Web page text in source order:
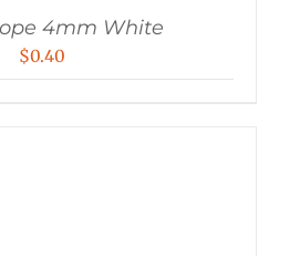
4mm White
$0.40